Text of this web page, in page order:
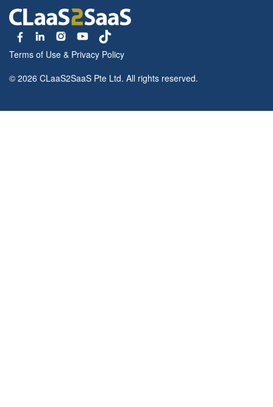
Terms of Use & Privacy Policy
© 2026 CLaaS2SaaS Pte Ltd. All rights reserved.